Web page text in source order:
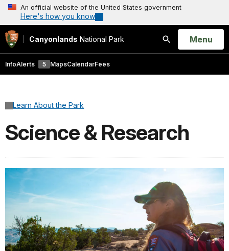
An official website of the United States government
Here's how you know
Canyonlands National Park
Search
Open
Menu
InfoAlerts 5 MapsCalendarFees
Learn About the Park
Science & Research